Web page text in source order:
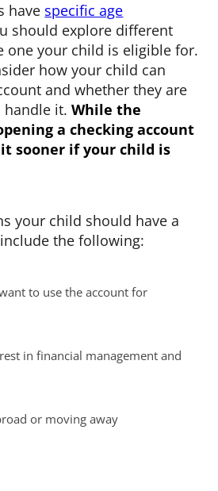
have specific age
should explore different
one your child is eligible for.
how your child can
and whether they are
handle it.While the
a checking account
it sooner if your child is
your child should have a
the following:
to use the account for
in financial management and
or moving away